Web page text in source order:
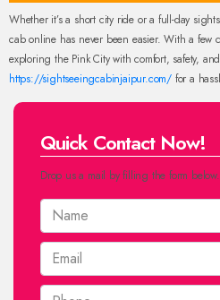
Whether it’s a short city ride or a full-day
cab online has never been easier. With a few
exploring the Pink City with comfort, safety,
https://sightseeingcabinjaipur.com/ for a
Quick Contact Now!
Drop us a mail by filling the form below.